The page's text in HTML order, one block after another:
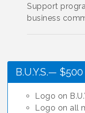
Support
business
B.U.Y.S.— $500
Logo on
Logo on all